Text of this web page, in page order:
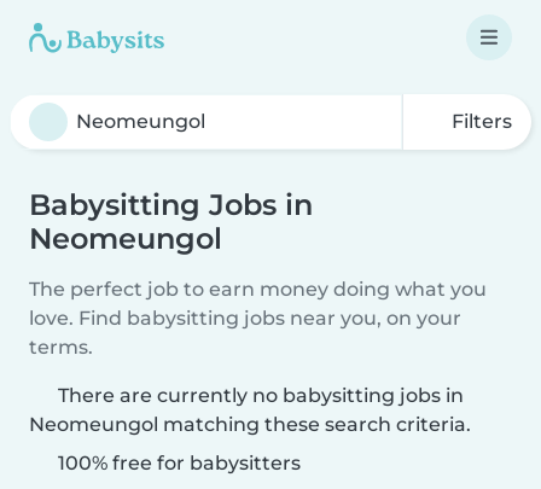
Filters
Babysitting Jobs in
Neomeungol
The perfect job to earn money doing what you
love. Find babysitting jobs near you, on your
terms.
There are currently no babysitting jobs in
Neomeungol matching these search criteria.
100% free for babysitters